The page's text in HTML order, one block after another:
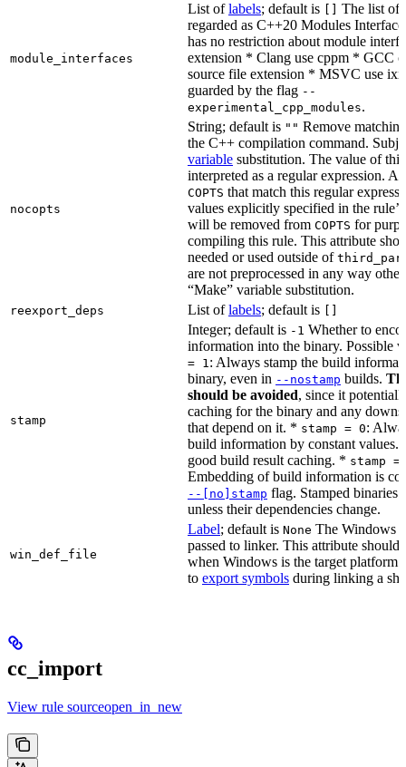
module_interfaces
List oflabels; default is
The list of
regarded as C++20 Modules
has no restriction about module
extension * Clang use cppm * GCC
source file extension * MSVC use
guarded by the flag --
experimental_cpp_modules.
nocopts
String; default is "" Remove
the C++ compilation command.
variable substitution. The value of
interpreted as a regular expression.
COPTS that match this regular
values explicitly specified in the
will be removed from COPTS for
compiling this rule. This attribute
needed or used outside of
are not preprocessed in any way
“Make” variable substitution.
reexport_deps List oflabels; default is
stamp
Integer; default is -1 Whether to
information into the binary. Possible
= 1: Always stamp the build
binary, even in --nostamp builds.
should be avoided, since it
caching for the binary and any
that depend on it. * stamp = 0:
build information by constant values.
good build result caching. * stamp
Embedding of build information is
--[no]stamp flag. Stamped binaries
unless their dependencies change.
win_def_file
Label; default is None The Windows
passed to linker. This attribute should
when Windows is the target platform.
to export symbols during linking a
cc_import
View rule sourceopen_in_new